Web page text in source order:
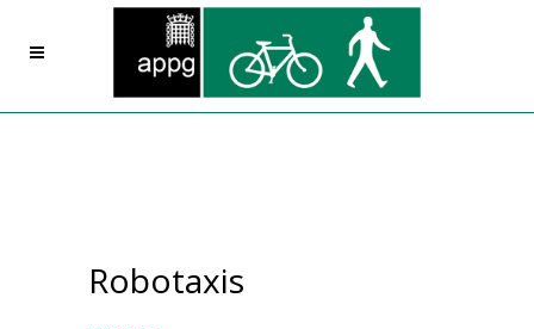
Robotaxis